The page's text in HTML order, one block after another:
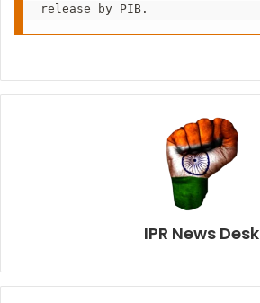
release by PIB.
IPR News Desk